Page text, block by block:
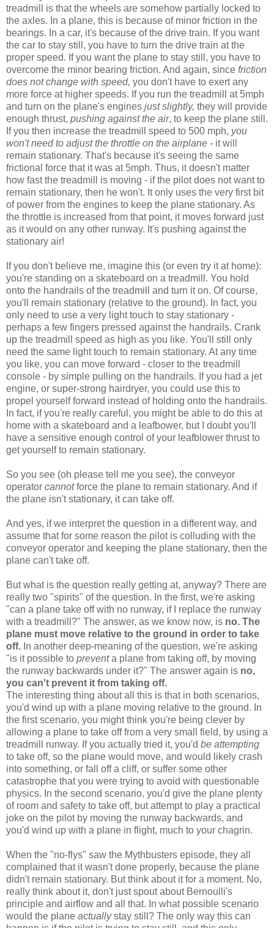
treadmill is that the wheels are somehow partially locked to
the axles. In a plane, this is because of minor friction in the
bearings. In a car, it's because of the drive train. If you want
the car to stay still, you have to turn the drive train at the
proper speed. If you want the plane to stay still, you have to
overcome the minor bearing friction. And again, since friction
does not change with speed, you don't have to exert any
more force at higher speeds. If you run the treadmill at 5mph
and turn on the plane's engines just slightly, they will provide
enough thrust, pushing against the air, to keep the plane still.
If you then increase the treadmill speed to 500 mph, you
won't need to adjust the throttle on the airplane - it will
remain stationary. That's because it's seeing the same
frictional force that it was at 5mph. Thus, it doesn't matter
how fast the treadmill is moving - if the pilot does not want to
remain stationary, then he won't. It only uses the very first bit
of power from the engines to keep the plane stationary. As
the throttle is increased from that point, it moves forward just
as it would on any other runway. It's pushing against the
stationary air!
If you don't believe me, imagine this (or even try it at home):
you're standing on a skateboard on a treadmill. You hold
onto the handrails of the treadmill and turn it on. Of course,
you'll remain stationary (relative to the ground). In fact, you
only need to use a very light touch to stay stationary -
perhaps a few fingers pressed against the handrails. Crank
up the treadmill speed as high as you like. You'll still only
need the same light touch to remain stationary. At any time
you like, you can move forward - closer to the treadmill
console - by simple pulling on the handrails. If you had a jet
engine, or super-strong hairdryer, you could use this to
propel yourself forward instead of holding onto the handrails.
In fact, if you're really careful, you might be able to do this at
home with a skateboard and a leafbower, but I doubt you'll
have a sensitive enough control of your leafblower thrust to
get yourself to remain stationary.
So you see (oh please tell me you see), the conveyor
operator cannotforce the plane to remain stationary. And if
the plane isn't stationary, it can take off.
And yes, if we interpret the question in a different way, and
assume that for some reason the pilot is colluding with the
conveyor operator and keeping the plane stationary, then the
plane can't take off.
But what is the question really getting at, anyway? There are
really two "spirits" of the question. In the first, we're asking
"can a plane take off with no runway, if I replace the runway
with a treadmill?" The answer, as we know now, is no. The
plane must move relative to the ground in order to take
off. In another deep-meaning of the question, we're asking
"is it possible to preventa plane from taking off, by moving
the runway backwards under it?" The answer again is no,
you can't prevent it from taking off.
The interesting thing about all this is that in both scenarios,
you'd wind up with a plane moving relative to the ground. In
the first scenario, you might think you're being clever by
allowing a plane to take off from a very small field, by using a
treadmill runway. If you actually tried it, you'd be attempting
to take off, so the plane would move, and would likely crash
into something, or fall off a cliff, or suffer some other
catastrophe that you were trying to avoid with questionable
physics. In the second scenario, you'd give the plane plenty
of room and safety to take off, but attempt to play a practical
joke on the pilot by moving the runway backwards, and
you'd wind up with a plane in flight, much to your chagrin.
When the "no-flys" saw the Mythbusters episode, they all
complained that it wasn't done properly, because the plane
didn't remain stationary. But think about it for a moment. No,
really think about it, don't just spout about Bernoulli's
principle and airflow and all that. In what possible scenario
would the plane actuallystay still? The only way this can